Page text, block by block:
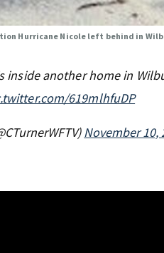
Hurricane Nicole left behind in
inside another home in
619mlhfuDP
November 10,